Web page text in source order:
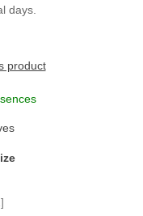
days.
product